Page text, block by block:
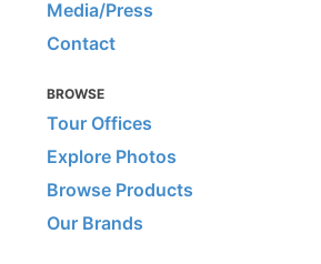
Media/Press
Contact
BROWSE
Tour Offices
Explore Photos
Browse Products
Our Brands